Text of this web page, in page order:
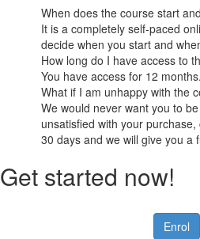
When does the course start
It is a completely self-paced
decide when you start and
How long do I have access to
You have access for 12 months.
What if I am unhappy with the
We would never want you to
unsatisfied with your
30 days and we will give you a
Get started now!
Enrol